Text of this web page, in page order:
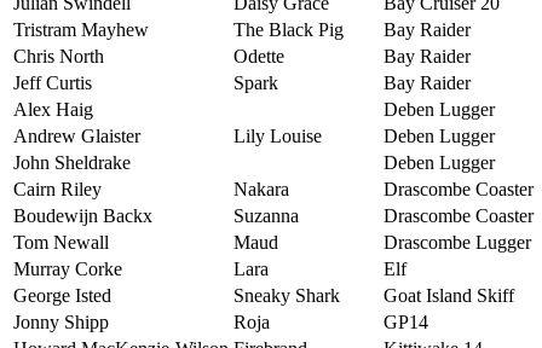
Tristram Mayhew
The Black Pig
Bay Raider
Chris North
Odette
Bay Raider
Jeff Curtis
Spark
Bay Raider
Alex Haig
Deben Lugger
Andrew Glaister
Lily Louise
Deben Lugger
John Sheldrake
Deben Lugger
Cairn Riley
Nakara
Drascombe Coaster
Boudewijn Backx
Suzanna
Drascombe Coaster
Tom Newall
Maud
Drascombe Lugger
Murray Corke
Lara
Elf
George Isted
Sneaky Shark
Goat Island Skiff
Jonny Shipp
Roja
GP14